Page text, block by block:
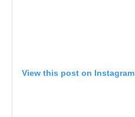
View this post on Instagram